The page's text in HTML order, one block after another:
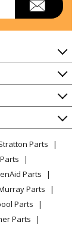
Parts
Parts
Parts
Parts
Parts